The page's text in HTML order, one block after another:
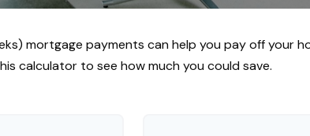
mortgage payments can help you pay off your
calculator to see how much you could save.